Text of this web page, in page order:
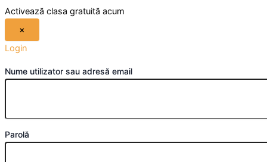
Activează clasa gratuită acum
×
Login
Nume utilizator sau adresă email
Parolă